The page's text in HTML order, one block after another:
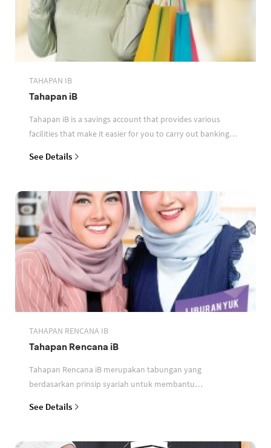
TAHAPAN IB
Tahapan iB
Tahapan iB is a savings account that provides various
facilities that make it easier for you to carry out banking
See Details
TAHAPAN RENCANA IB
Tahapan Rencana iB
Tahapan Rencana iB merupakan tabungan yang
berdasarkan prinsip syariah untuk membantu
See Details